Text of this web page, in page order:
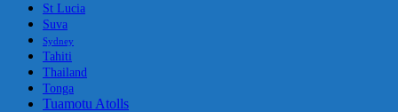
St Lucia
Suva
Sydney
Tahiti
Thailand
Tonga
Tuamotu Atolls